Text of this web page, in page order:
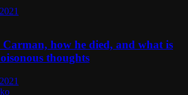
how he died, and what is
thoughts